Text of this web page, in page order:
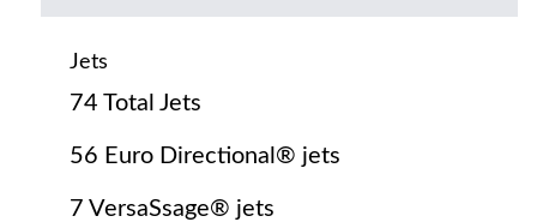
Jets
74 Total Jets
56 Euro Directional® jets
7 VersaSsage® jets